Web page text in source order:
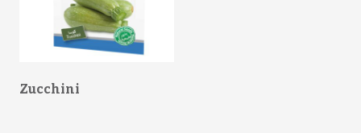
Zucchini